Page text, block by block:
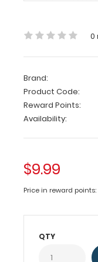
our
Anesthesia
Label
your
WhiteCoat
Clipboard.
This
label
adult
and
pediatric
information
intubation,
0
Brand:
Product Code:
Reward Points:
Availability:
$9.99
Price in reward
QTY